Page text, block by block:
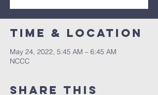
Time & Location
May 24, 2022, 5:45 AM – 6:45 AM
NCCC
Share this